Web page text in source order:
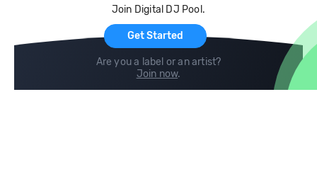
Join Digital DJ Pool.
Get Started
Are you a label or an artist?
Join now.